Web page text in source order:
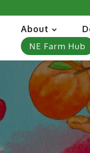
About
NE Farm Hub